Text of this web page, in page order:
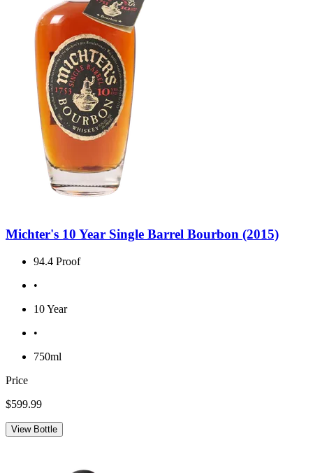
Michter's 10 Year Single Barrel Bourbon (2015)
94.4 Proof
•
10 Year
•
750ml
Price
$599.99
View Bottle